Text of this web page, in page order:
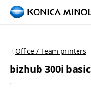
Office / Team printers
bizhub 300i basic